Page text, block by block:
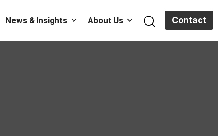
News & Insights About Us Contact